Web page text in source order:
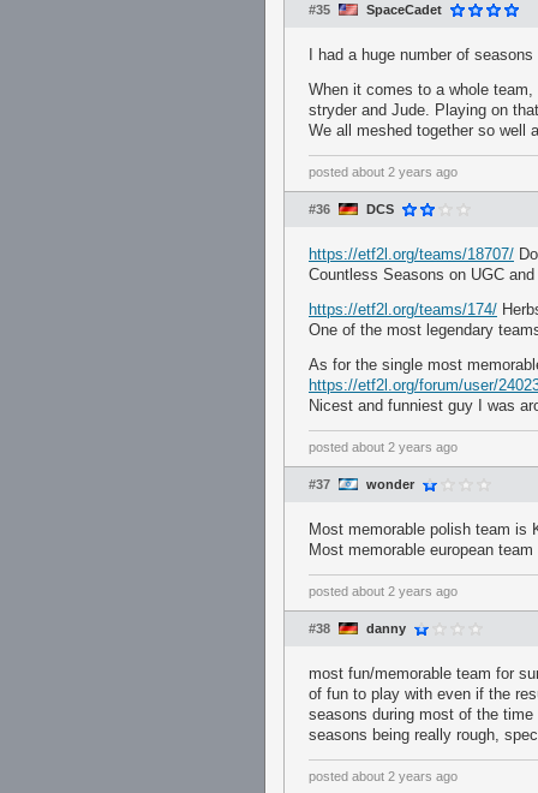
#35 SpaceCadet
I had a huge number of
When it comes to a whole
stryder and Jude. Playing on
We all meshed together so well
posted about 2 years ago
#36 DCS
https://etf2l.org/teams/18707/
Countless Seasons on UGC
https://etf2l.org/teams/174/
One of the most legendary
As for the single most
https://etf2l.org/forum/user/
Nicest and funniest guy I was
posted about 2 years ago
#37 wonder
Most memorable polish team is
Most memorable european
posted about 2 years ago
#38 danny
most fun/memorable team for
of fun to play with even if the
seasons during most of the
seasons being really rough,
posted about 2 years ago